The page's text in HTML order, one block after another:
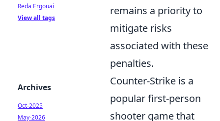
remains a priority to
mitigate risks
associated with these
penalties.
Counter-Strike is a
popular first-person
shooter game that
Reda Ergouai
View all tags
Archives
Oct-2025
May-2026